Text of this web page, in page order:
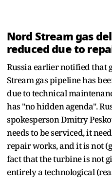
Nord Stream gas
reduced due to
Russia earlier notified that
Stream gas pipeline has
due to technical
has "no hidden agenda".
spokesperson Dmitry
needs to be serviced, it
repair works, and it is not
fact that the turbine is not
entirely a technological